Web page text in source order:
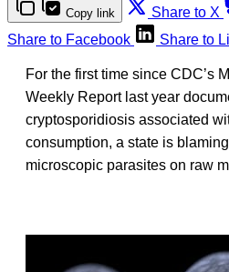
Copy link Share to X
Share to Facebook
Share to
For the first time since CDC’s
Weekly Report last year
cryptosporidiosis associated
consumption, a state is
microscopic parasites on raw